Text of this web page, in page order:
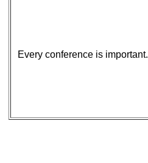
Every conference is important.